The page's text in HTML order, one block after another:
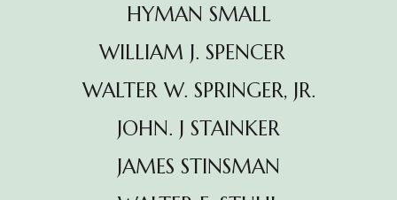
HYMAN SMALL
WILLIAM J. SPENCER
WALTER W. SPRINGER, JR.
JOHN. J STAINKER
JAMES STINSMAN